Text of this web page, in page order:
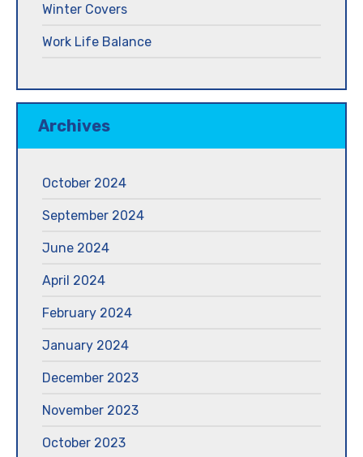
Winter Covers
Work Life Balance
Archives
October 2024
September 2024
June 2024
April 2024
February 2024
January 2024
December 2023
November 2023
October 2023